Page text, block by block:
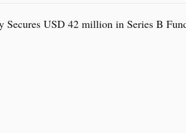
Secures USD 42 million in Series B